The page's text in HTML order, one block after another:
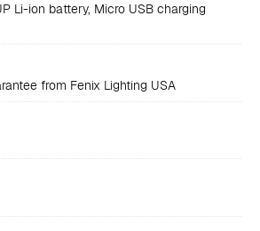
Li-ion battery, Micro USB charging
from Fenix Lighting USA